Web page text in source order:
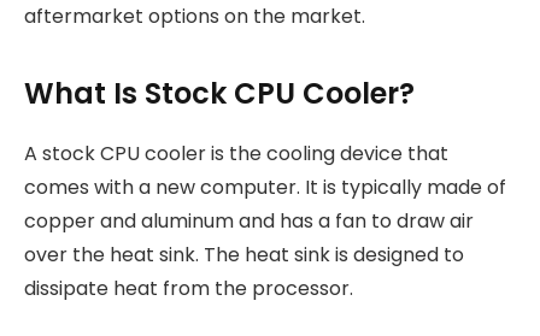
aftermarket options on the market.
What Is Stock CPU Cooler?
A stock CPU cooler is the cooling device that
comes with a new computer. It is typically made of
copper and aluminum and has a fan to draw air
over the heat sink. The heat sink is designed to
dissipate heat from the processor.